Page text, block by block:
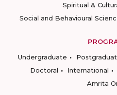
Spiritual &
Social and Behavioural
Undergraduate
Doctoral
International
Amrita